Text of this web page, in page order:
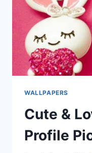
WALLPAPERS
Cute &
Profile